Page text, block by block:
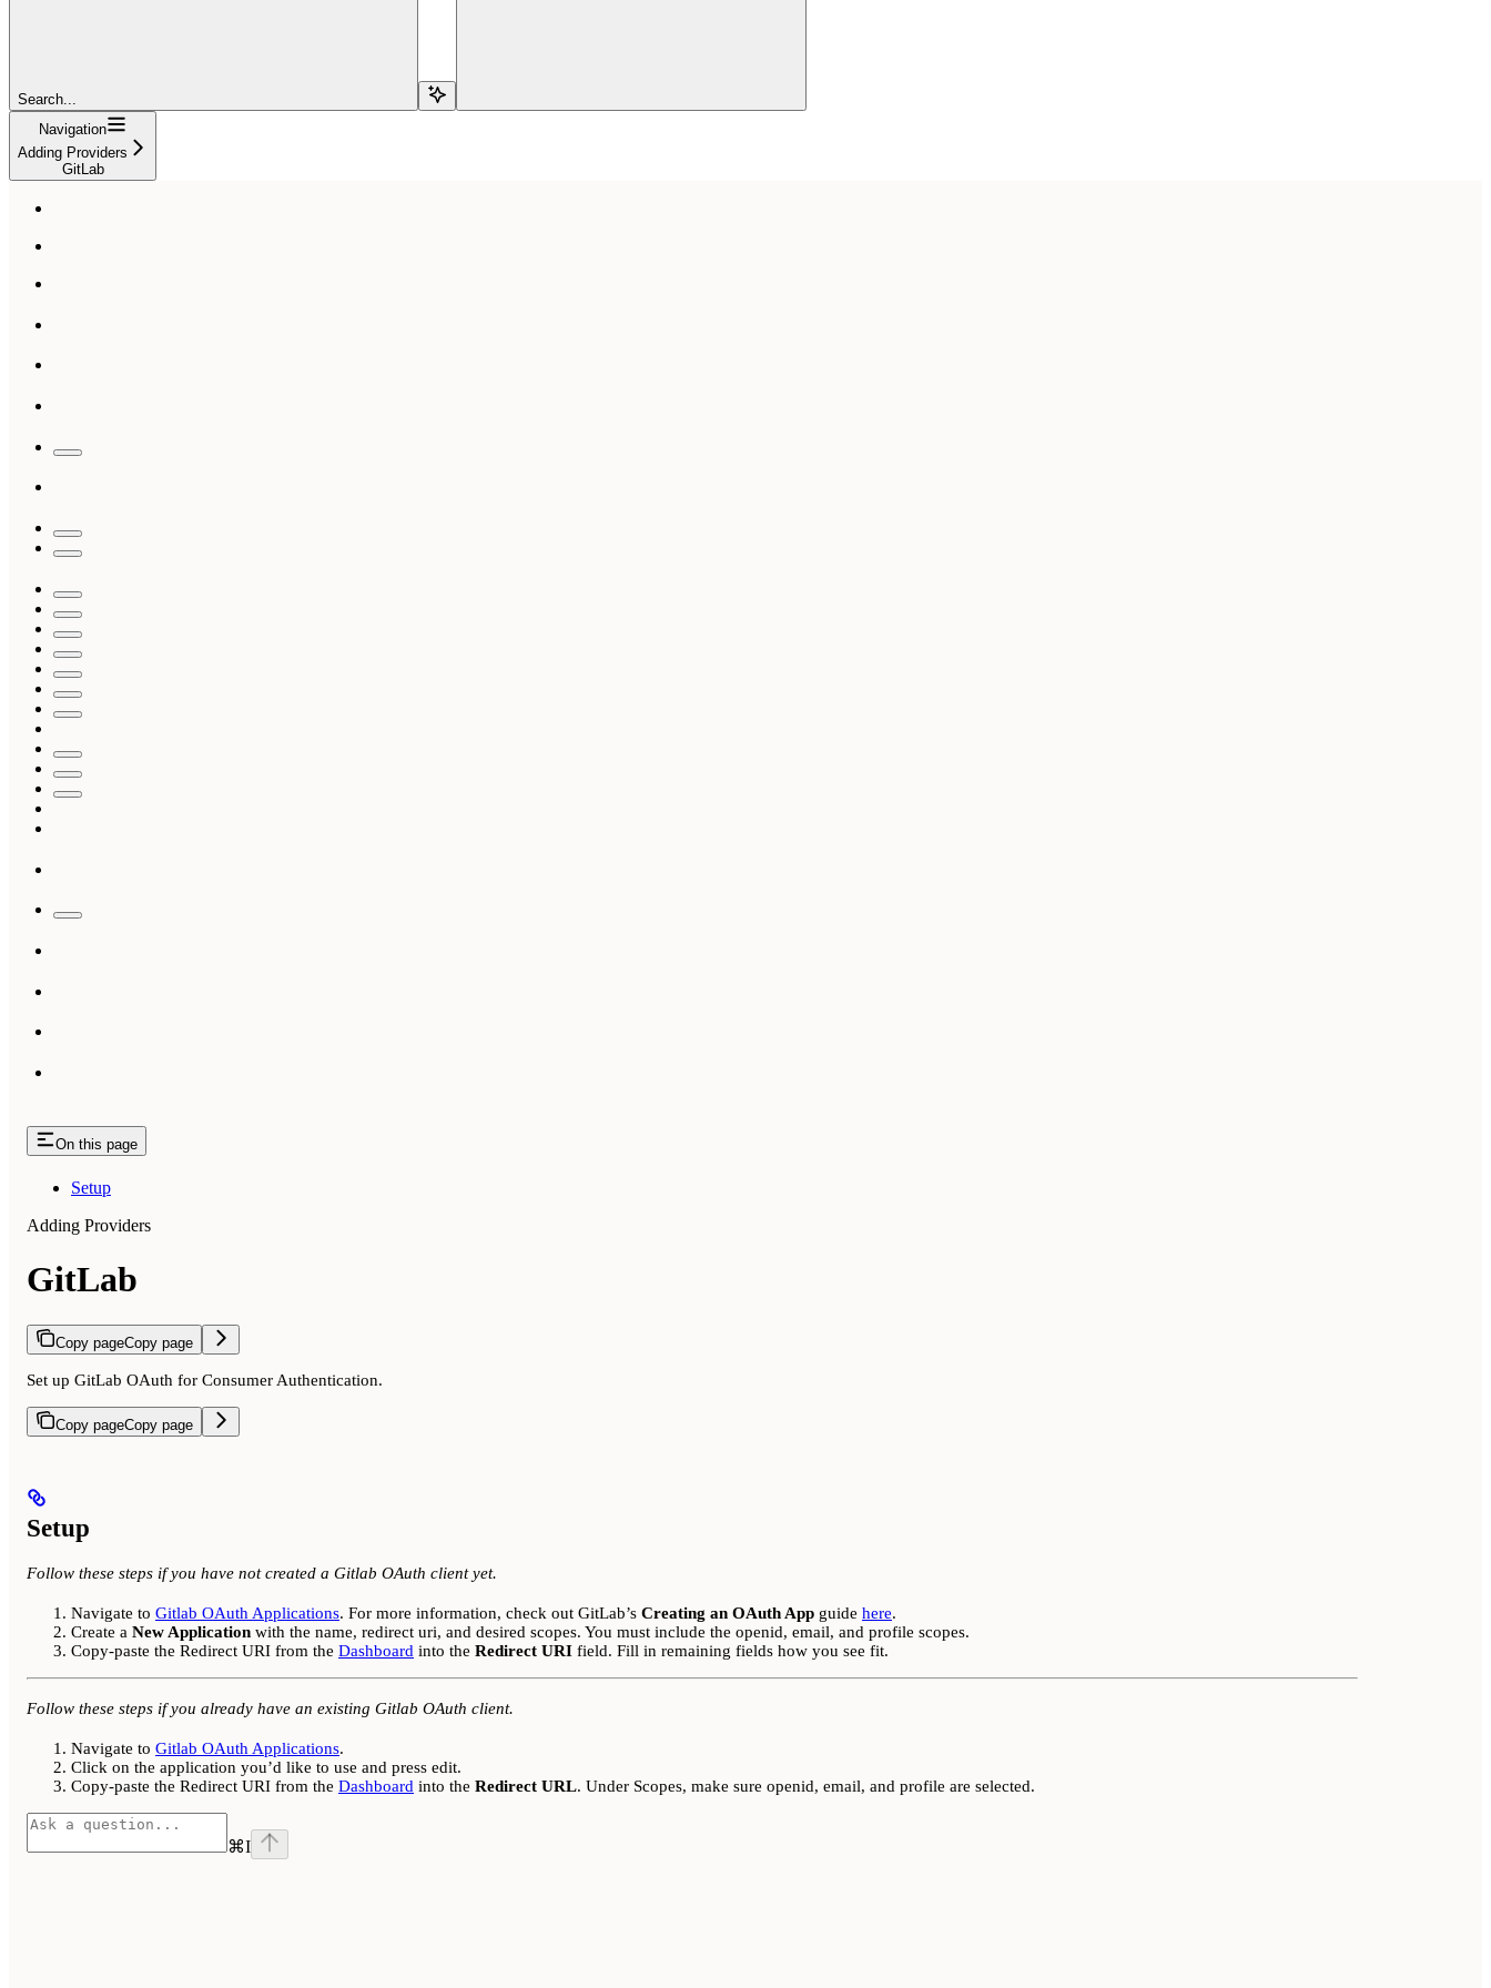
Search...
Navigation
Adding Providers
GitLab
On this page
Setup
Adding Providers
GitLab
Copy pageCopy page
Set up GitLab OAuth for Consumer Authentication.
Copy pageCopy page
Setup
Follow these steps if you have not created a Gitlab OAuth client yet.
Navigate to Gitlab OAuth Applications. For more information, check out GitLab’s Creating an OAuth App guide here.
Create a New Application with the name, redirect uri, and desired scopes. You must include the openid, email, and profile scopes.
Copy-paste the Redirect URI from the Dashboard into the Redirect URI field. Fill in remaining fields how you see fit.
Follow these steps if you already have an existing Gitlab OAuth client.
Navigate to Gitlab OAuth Applications.
Click on the application you’d like to use and press edit.
Copy-paste the Redirect URI from the Dashboard into the Redirect URL. Under Scopes, make sure openid, email, and profile are selected.
⌘I